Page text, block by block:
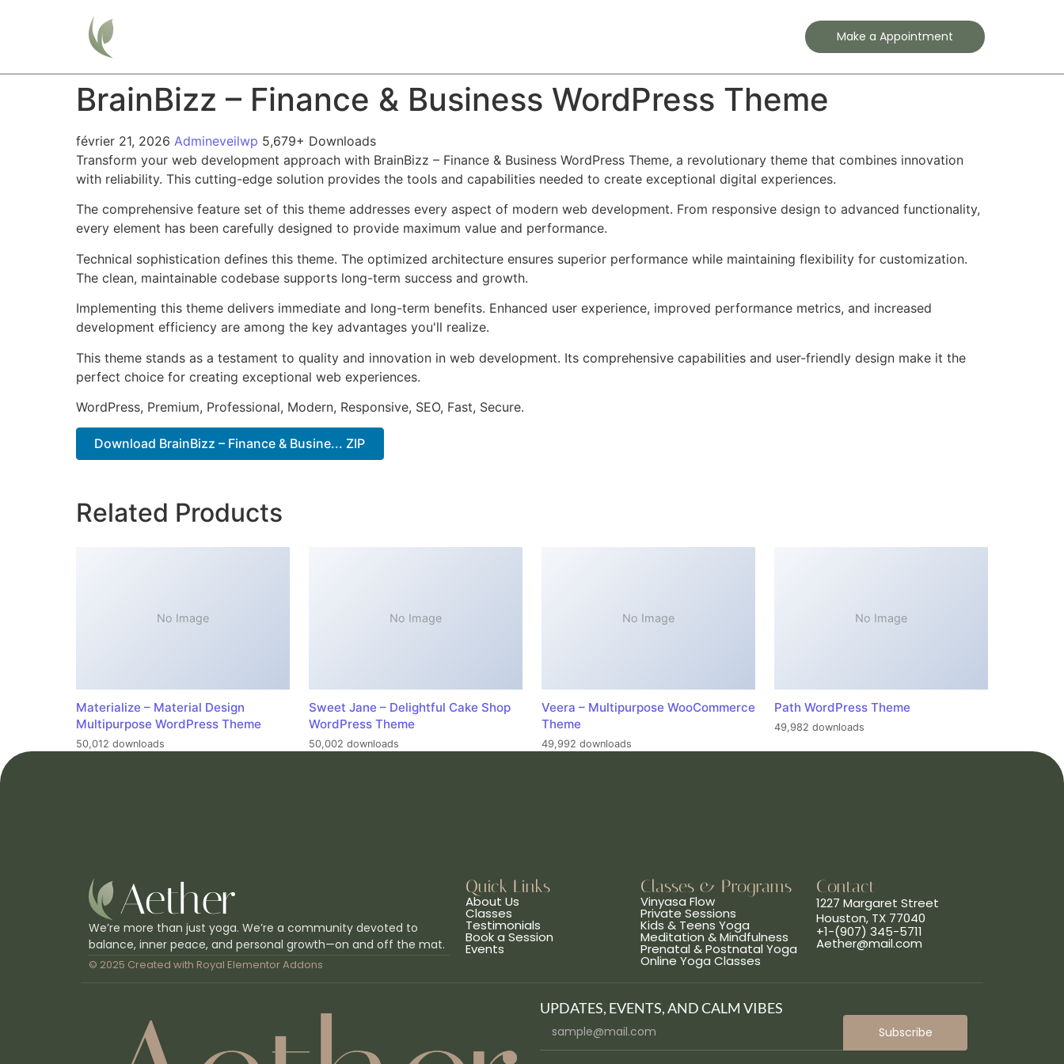
Make a Appointment
BrainBizz – Finance & Business WordPress Theme
février 21, 2026 Admineveilwp 5,679+ Downloads
Transform your web development approach with BrainBizz – Finance & Business WordPress Theme, a revolutionary theme that combines innovation
with reliability. This cutting-edge solution provides the tools and capabilities needed to create exceptional digital experiences.
The comprehensive feature set of this theme addresses every aspect of modern web development. From responsive design to advanced functionality,
every element has been carefully designed to provide maximum value and performance.
Technical sophistication defines this theme. The optimized architecture ensures superior performance while maintaining flexibility for customization.
The clean, maintainable codebase supports long-term success and growth.
Implementing this theme delivers immediate and long-term benefits. Enhanced user experience, improved performance metrics, and increased
development efficiency are among the key advantages you'll realize.
This theme stands as a testament to quality and innovation in web development. Its comprehensive capabilities and user-friendly design make it the
perfect choice for creating exceptional web experiences.
WordPress, Premium, Professional, Modern, Responsive, SEO, Fast, Secure.
Download BrainBizz – Finance & Busine... ZIP
Related Products
No Image
Materialize – Material Design
Multipurpose WordPress Theme
50,012 downloads
No Image
Sweet Jane – Delightful Cake Shop
WordPress Theme
50,002 downloads
No Image
Veera – Multipurpose WooCommerce
Theme
49,992 downloads
No Image
Path WordPress Theme
49,982 downloads
We’re more than just yoga. We’re a community devoted to
balance, inner peace, and personal growth—on and off the mat.
© 2025 Created with Royal Elementor Addons
Quick Links
About Us
Classes
Testimonials
Book a Session
Events
Classes & Programs
Vinyasa Flow
Private Sessions
Kids & Teens Yoga
Meditation & Mindfulness
Prenatal & Postnatal Yoga
Online Yoga Classes
Contact
1227 Margaret Street
Houston, TX 77040
+1-(907) 345-5711
Aether@mail.com
UPDATES, EVENTS, AND CALM VIBES
Subscribe